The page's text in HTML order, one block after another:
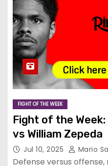
FIGHT OF THE WEEK
Fight of the
vs William Zepeda
Jul 10, 2025 Mario
Defense versus